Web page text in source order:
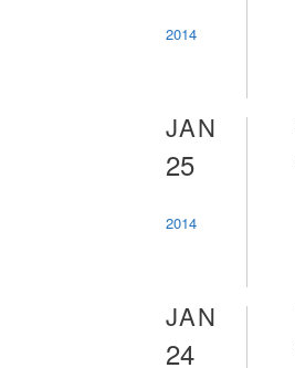
2014
JAN
25
2014
JAN
24